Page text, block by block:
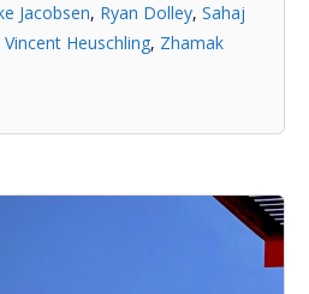
Jacobsen, Ryan Dolley, Sahaj
Vincent Heuschling, Zhamak